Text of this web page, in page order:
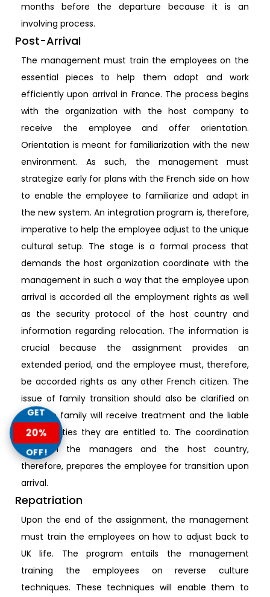
months before the departure because it is an
involving process.
Post-Arrival
The management must train the employees on the
essential pieces to help them adapt and work
efficiently upon arrival in France. The process begins
with the organization with the host company to
receive the employee and offer orientation.
Orientation is meant for familiarization with the new
environment. As such, the management must
strategize early for plans with the French side on how
to enable the employee to familiarize and adapt in
the new system. An integration program is, therefore,
imperative to help the employee adjust to the unique
cultural setup. The stage is a formal process that
demands the host organization coordinate with the
management in such a way that the employee upon
arrival is accorded all the employment rights as well
as the security protocol of the host country and
information regarding relocation. The information is
crucial because the assignment provides an
extended period, and the employee must, therefore,
be accorded rights as any other French citizen. The
issue of family transition should also be clarified on
how the family will receive treatment and the liable
opportunities they are entitled to. The coordination
between the managers and the host country,
therefore, prepares the employee for transition upon
arrival.
Repatriation
Upon the end of the assignment, the management
must train the employees on how to adjust back to
UK life. The program entails the management
training the employees on reverse culture
techniques. These techniques will enable them to
GET
20%
OFF!